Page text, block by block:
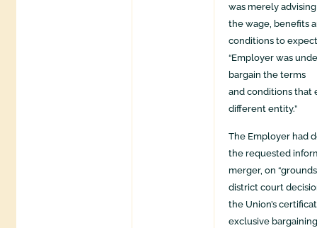
was merely
the wage, benefits
conditions to
“Employer was
bargain the terms
and conditions that
different entity.”
The Employer had
the requested
merger, on
district court
the Union’s
exclusive